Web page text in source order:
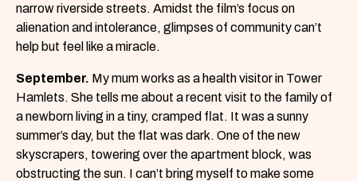
narrow riverside streets. Amidst the film’s focus on
alienation and intolerance, glimpses of community can’t
help but feel like a miracle.
September. My mum works as a health visitor in Tower
Hamlets. She tells me about a recent visit to the family of
a newborn living in a tiny, cramped flat. It was a sunny
summer’s day, but the flat was dark. One of the new
skyscrapers, towering over the apartment block, was
obstructing the sun. I can’t bring myself to make some